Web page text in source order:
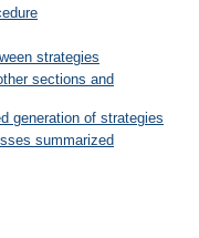
strategies
sections and
generation of strategies
summarized